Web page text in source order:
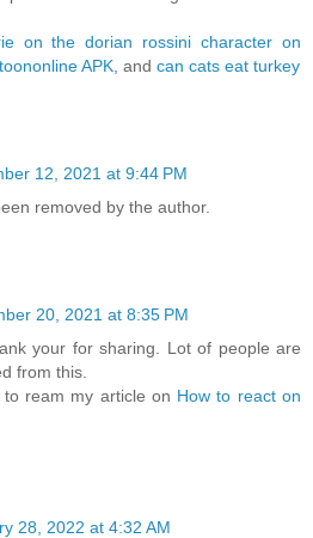
on the dorian rossini character on
APK , and can cats eat turkey
12, 2021 at 9:44 PM
removed by the author.
20, 2021 at 8:35 PM
your for sharing. Lot of people are
from this.
ream my article on How to react on
28, 2022 at 4:32 AM